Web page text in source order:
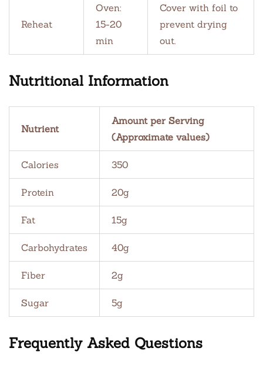
Reheat
Oven:
15-20
min
Cover with foil to
prevent drying
out.
Nutritional Information
Nutrient
Amount per Serving
(Approximate values)
Calories 350
Protein 20g
Fat 15g
Carbohydrates 40g
Fiber 2g
Sugar 5g
Frequently Asked Questions